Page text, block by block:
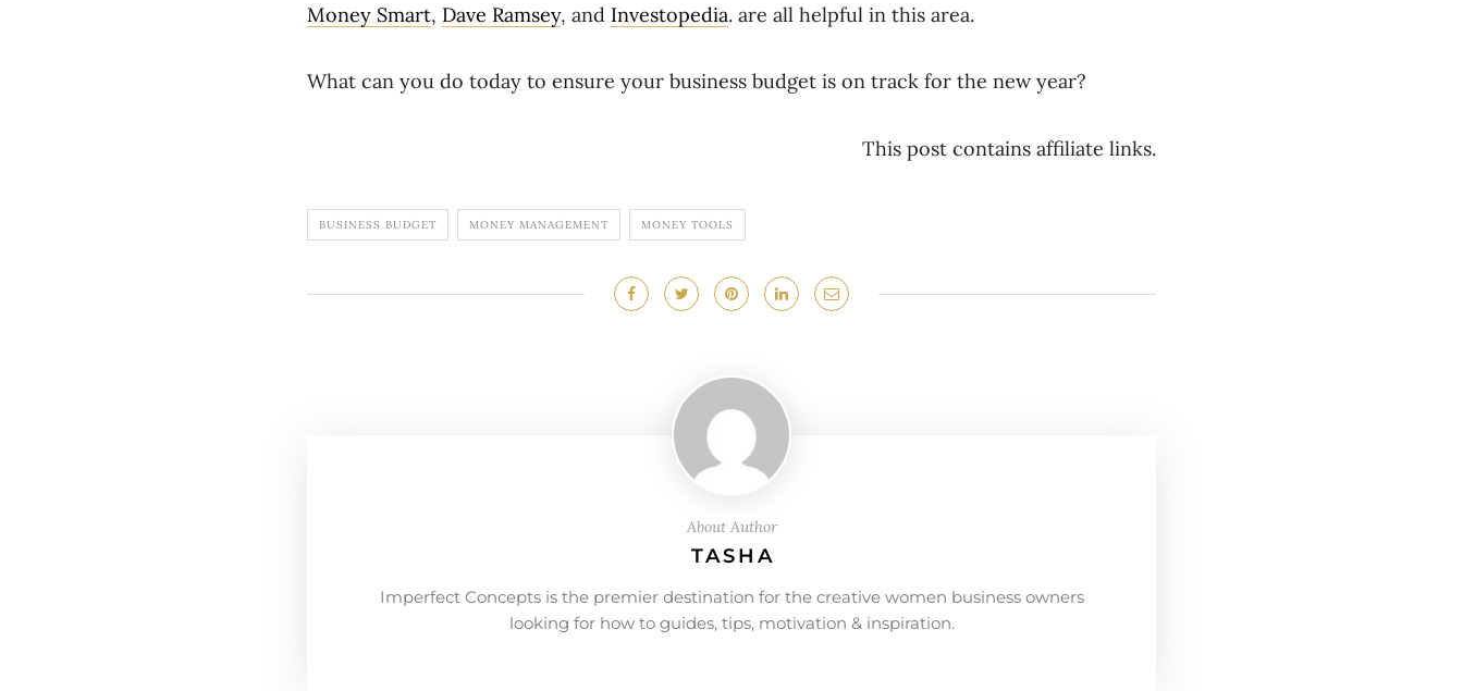
Money Smart, Dave Ramsey, and Investopedia. are all helpful in this area.
What can you do today to ensure your business budget is on track for the new year?
This post contains affiliate links.
BUSINESS BUDGET MONEY MANAGEMENT MONEY TOOLS
About Author
TASHA
Imperfect Concepts is the premier destination for the creative women business owners
looking for how to guides, tips, motivation & inspiration.